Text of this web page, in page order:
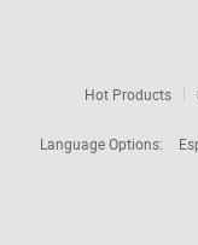
Hot Products
Language Options: